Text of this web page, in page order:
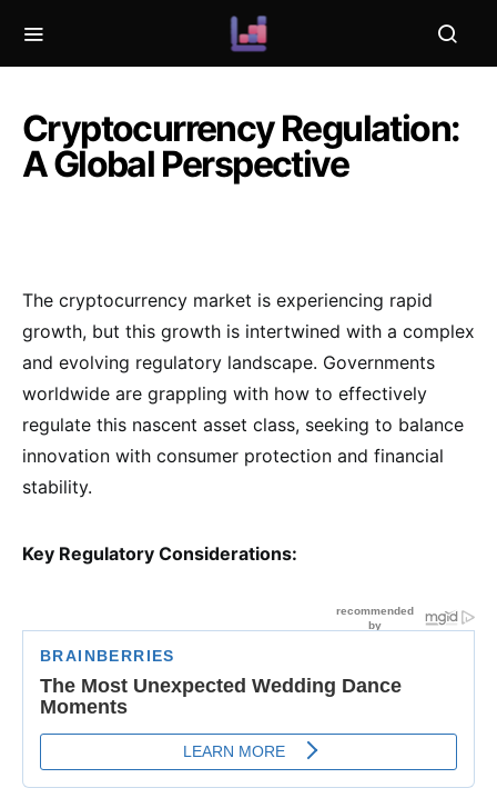
Cryptocurrency Regulation:
A Global Perspective
The cryptocurrency market is experiencing rapid
growth, but this growth is intertwined with a complex
and evolving regulatory landscape. Governments
worldwide are grappling with how to effectively
regulate this nascent asset class, seeking to balance
innovation with consumer protection and financial
stability.
Key Regulatory Considerations: